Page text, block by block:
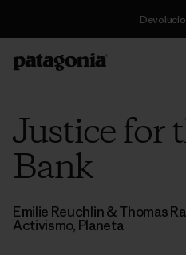
Justice for
Bank
Emilie Reuchlin & Thomas
Activismo, Planeta